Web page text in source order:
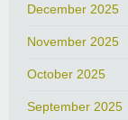
December 2025
November 2025
October 2025
September 2025